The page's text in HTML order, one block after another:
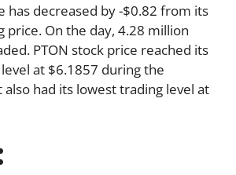
has decreased by -$0.82 from its
price. On the day, 4.28 million
PTON stock price reached its
at $6.1857 during the
also had its lowest trading level at